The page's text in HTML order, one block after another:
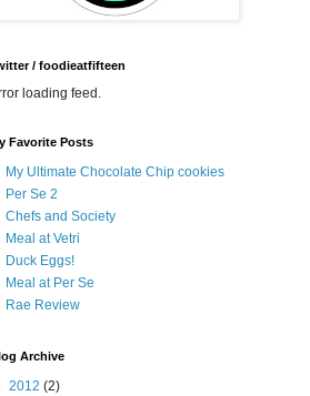
/ foodieatfifteen
loading feed.
Favorite Posts
My Ultimate Chocolate Chip cookies
Per Se 2
Chefs and Society
Meal at Vetri
Duck Eggs!
Meal at Per Se
Rae Review
Archive
2012 (2)